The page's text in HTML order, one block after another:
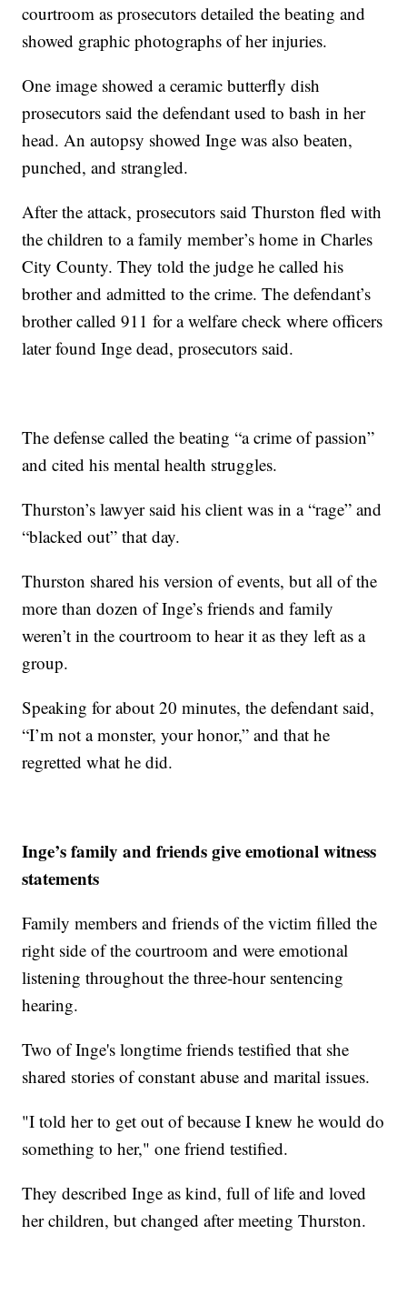
courtroom as prosecutors detailed the beating and
showed graphic photographs of her injuries.
One image showed a ceramic butterfly dish
prosecutors said the defendant used to bash in her
head. An autopsy showed Inge was also beaten,
punched, and strangled.
After the attack, prosecutors said Thurston fled with
the children to a family member’s home in Charles
City County. They told the judge he called his
brother and admitted to the crime. The defendant’s
brother called 911 for a welfare check where officers
later found Inge dead, prosecutors said.
The defense called the beating “a crime of passion”
and cited his mental health struggles.
Thurston’s lawyer said his client was in a “rage” and
“blacked out” that day.
Thurston shared his version of events, but all of the
more than dozen of Inge’s friends and family
weren’t in the courtroom to hear it as they left as a
group.
Speaking for about 20 minutes, the defendant said,
“I’m not a monster, your honor,” and that he
regretted what he did.
Inge’s family and friends give emotional witness
statements
Family members and friends of the victim filled the
right side of the courtroom and were emotional
listening throughout the three-hour sentencing
hearing.
Two of Inge's longtime friends testified that she
shared stories of constant abuse and marital issues.
"I told her to get out of because I knew he would do
something to her," one friend testified.
They described Inge as kind, full of life and loved
her children, but changed after meeting Thurston.